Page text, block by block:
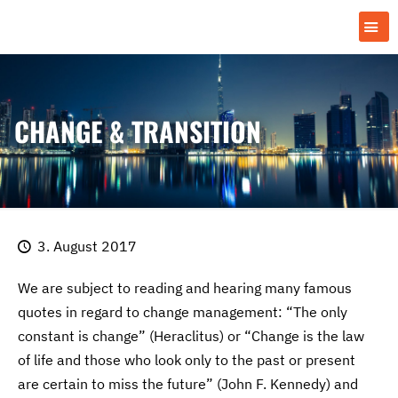
CHANGE & TRANSITION
3. August 2017
We are subject to reading and hearing many famous
quotes in regard to change management: “The only
constant is change” (Heraclitus) or “Change is the law
of life and those who look only to the past or present
are certain to miss the future” (John F. Kennedy) and